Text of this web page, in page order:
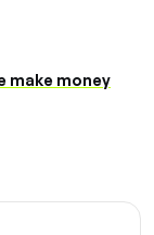
make money